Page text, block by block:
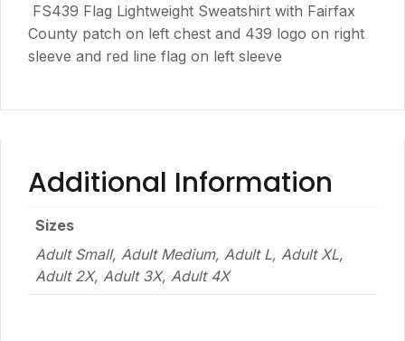
FS439 Flag Lightweight Sweatshirt with Fairfax
County patch on left chest and 439 logo on right
sleeve and red line flag on left sleeve
Additional Information
Sizes
Adult Small, Adult Medium, Adult L, Adult XL,
Adult 2X, Adult 3X, Adult 4X